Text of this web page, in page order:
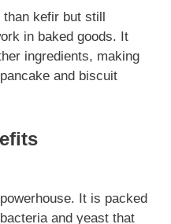
kefir but still
in baked goods. It
ingredients, making
and biscuit
It is packed
and yeast that